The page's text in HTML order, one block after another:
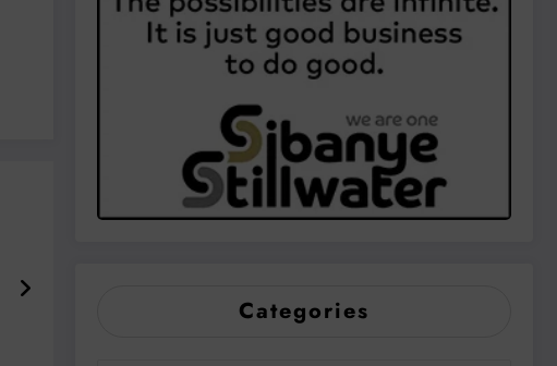
Categories